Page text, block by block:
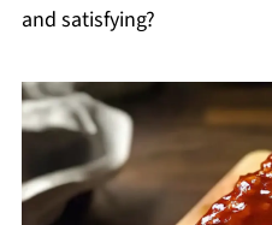
and satisfying?